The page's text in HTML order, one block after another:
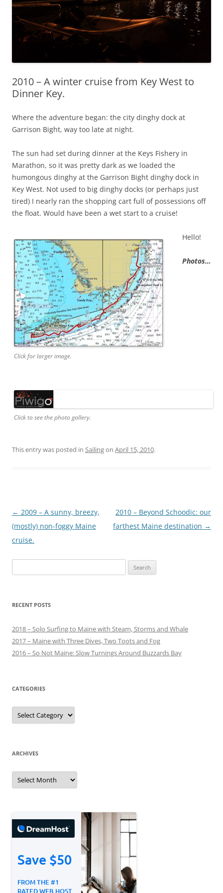
2010 – A winter cruise from Key West to
Dinner Key.
Where the adventure began: the city dinghy dock at
Garrison Bight, way too late at night.
The sun had set during dinner at the Keys Fishery in
Marathon, so it was pretty dark as we loaded the
humongous dinghy at the Garrison Bight dinghy dock in
Key West. Not used to big dinghy docks (or perhaps just
tired) I nearly ran the shopping cart full of possessions off
the float. Would have been a wet start to a cruise!
Click for larger image.
Hello!
Photos…
Click to see the photo gallery.
This entry was posted in Sailingon April 15, 2010.
Post
navigation
← 2009 – A sunny, breezy,
(mostly) non-foggy Maine
cruise.
2010 – Beyond Schoodic: our
farthest Maine destination →
for:
RECENT POSTS
2018 – Solo Surfing to Maine with Steam, Storms and Whale
2017 – Maine with Three Dives, Two Toots and Fog
2016 – So Not Maine: Slow Turnings Around Buzzards Bay
CATEGORIES
Categories
ARCHIVES
Archives